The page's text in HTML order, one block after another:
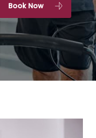
Book Now